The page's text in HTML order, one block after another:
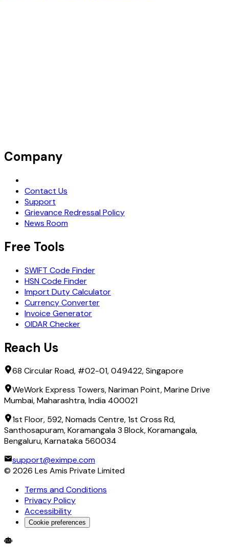
Company
Contact Us
Support
Grievance Redressal Policy
News Room
Free Tools
SWIFT Code Finder
HSN Code Finder
Import Duty Calculator
Currency Converter
Invoice Generator
OIDAR Checker
Reach Us
68 Circular Road, #02-01, 049422, Singapore
WeWork Express Towers, Nariman Point, Marine Drive
Mumbai, Maharashtra, India 400021
1st Floor, 592, Nomads Centre, 1st Cross Rd,
Santhosapuram, Koramangala 3 Block, Koramangala,
Bengaluru, Karnataka 560034
support@eximpe.com
© 2026 Les Amis Private Limited
Terms and Conditions
Privacy Policy
Accessibility
Cookie preferences
Global Trade Account